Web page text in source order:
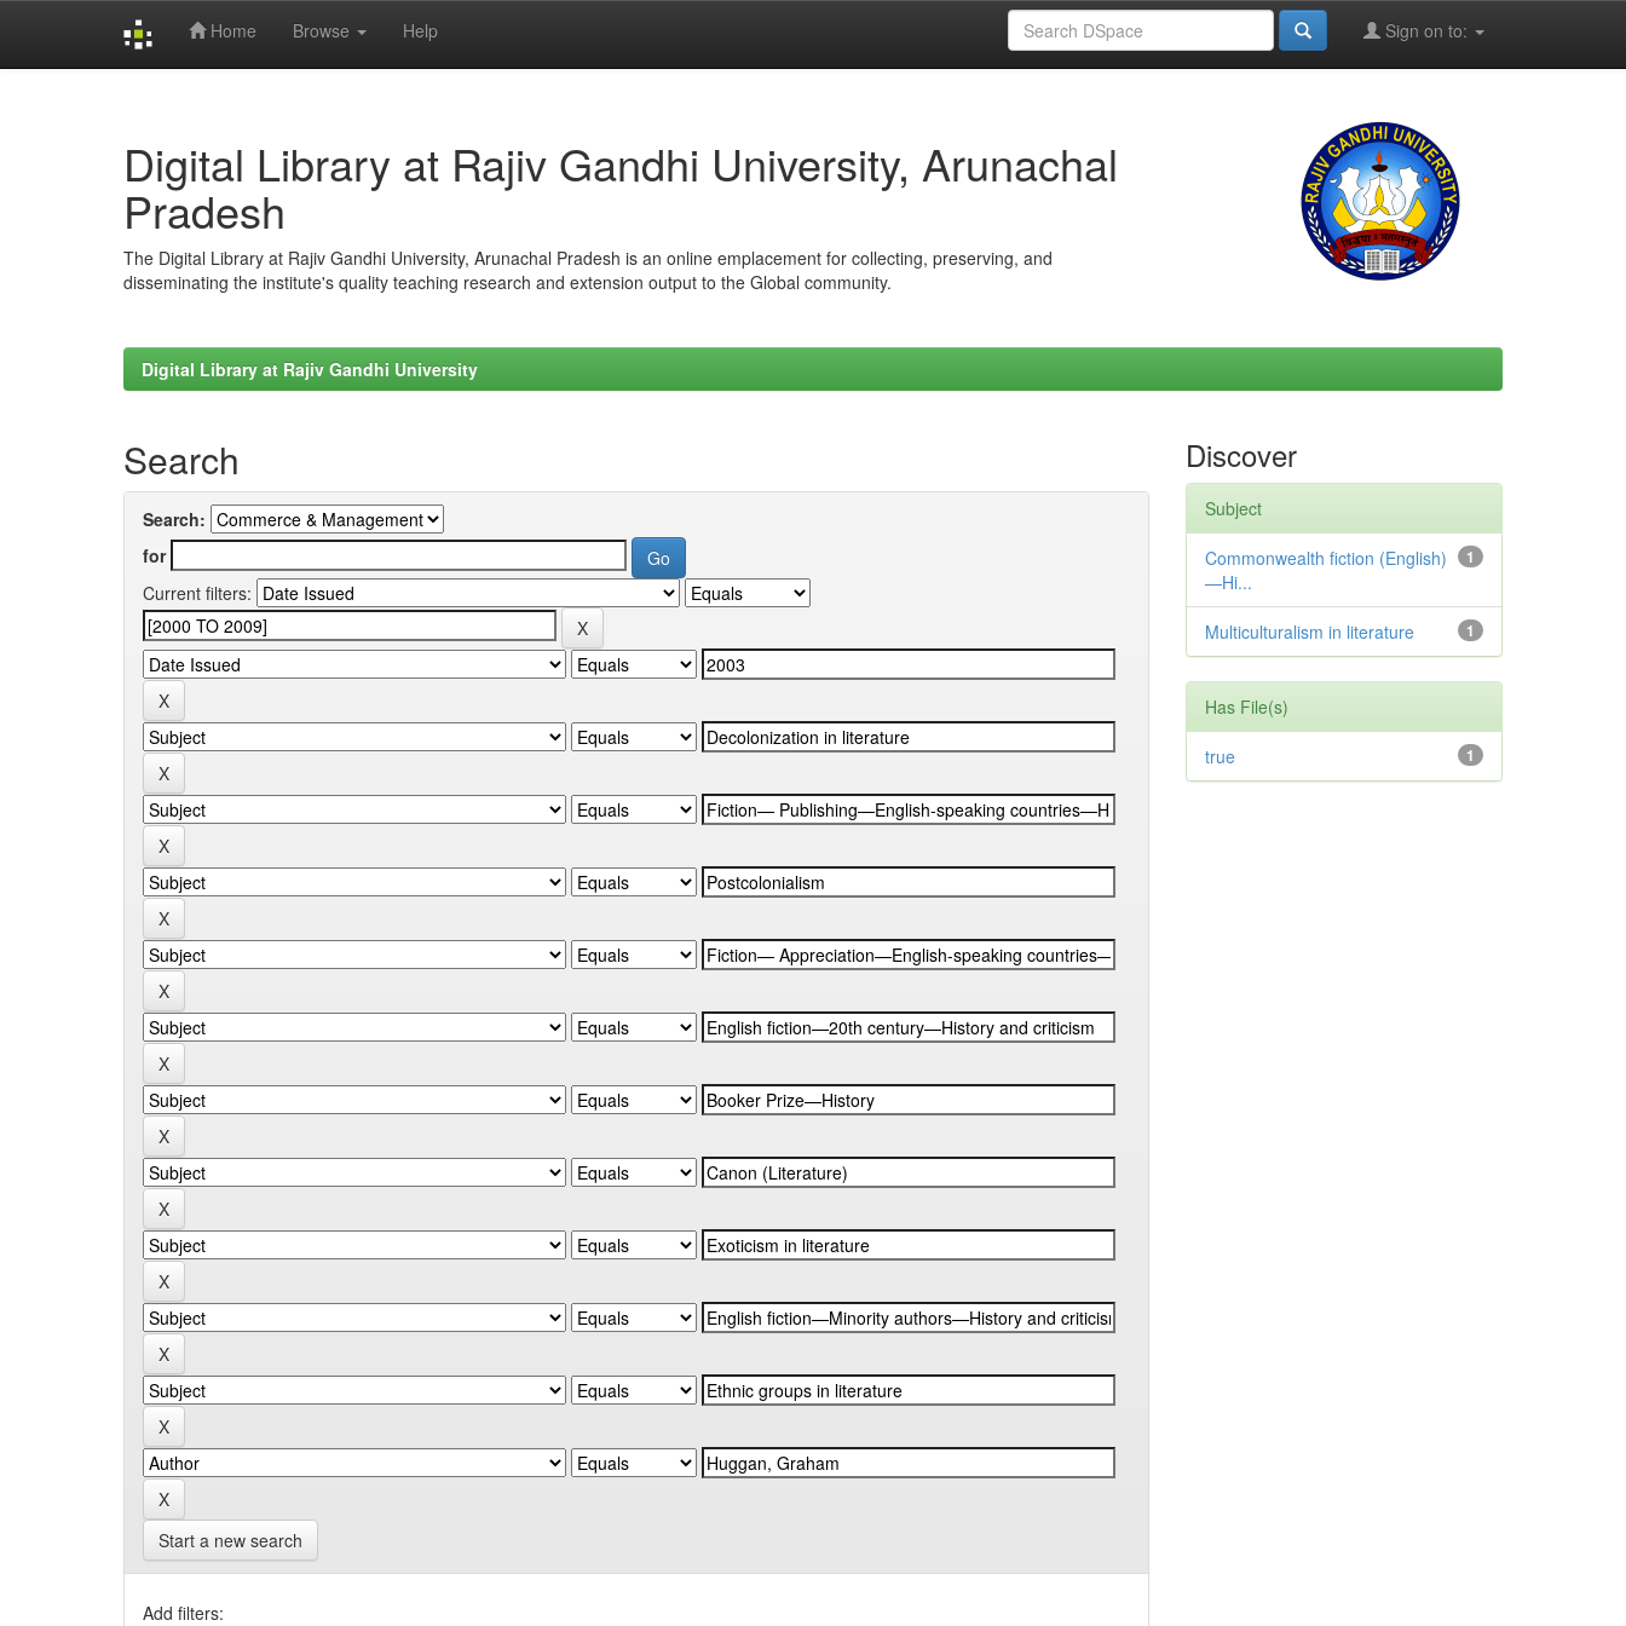
Home Browse Help Sign on to:
Digital Library at Rajiv Gandhi University, Arunachal
Pradesh
The Digital Library at Rajiv Gandhi University, Arunachal Pradesh is an online emplacement for collecting, preserving, and
disseminating the institute's quality teaching research and extension output to the Global community.
Digital Library at Rajiv Gandhi University
Search
Search:
for
Current filters:
Start a new search
Add filters:
Discover
Subject
1
Commonwealth fiction (English)
—Hi...
1
Multiculturalism in literature
Has File(s)
1
true